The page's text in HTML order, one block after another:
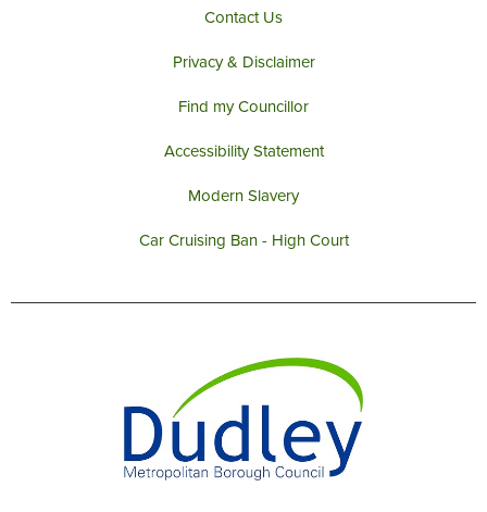
Contact Us
Privacy & Disclaimer
Find my Councillor
Accessibility Statement
Modern Slavery
Car Cruising Ban - High Court